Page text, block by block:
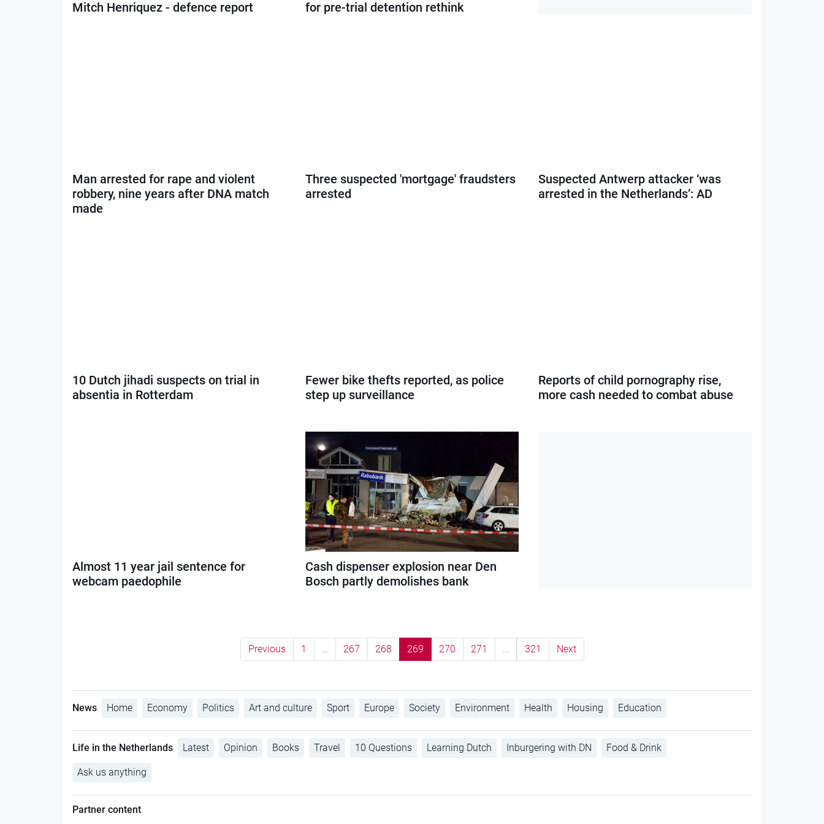
Mitch Henriquez - defence report
for pre-trial detention rethink
Man arrested for rape and violent
robbery, nine years after DNA match
made
Three suspected 'mortgage' fraudsters
arrested
Suspected Antwerp attacker ‘was
arrested in the Netherlands’: AD
10 Dutch jihadi suspects on trial in
absentia in Rotterdam
Fewer bike thefts reported, as police
step up surveillance
Reports of child pornography rise,
more cash needed to combat abuse
Almost 11 year jail sentence for
webcam paedophile
Cash dispenser explosion near Den
Bosch partly demolishes bank
Previous 1 267 268 269 270 271 321 Next
News Home Economy Politics Art and culture Sport Europe Society Environment Health Housing Education
Life in the Netherlands Latest Opinion Books Travel 10 Questions Learning Dutch Inburgering with DN Food & Drink
Ask us anything
Partner content